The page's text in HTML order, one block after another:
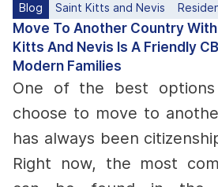
Blog Saint Kitts and Nevis
Move To Another Country
Kitts And Nevis Is A Friendly
Modern Families
One of the best
choose to move to
has always been
Right now, the most